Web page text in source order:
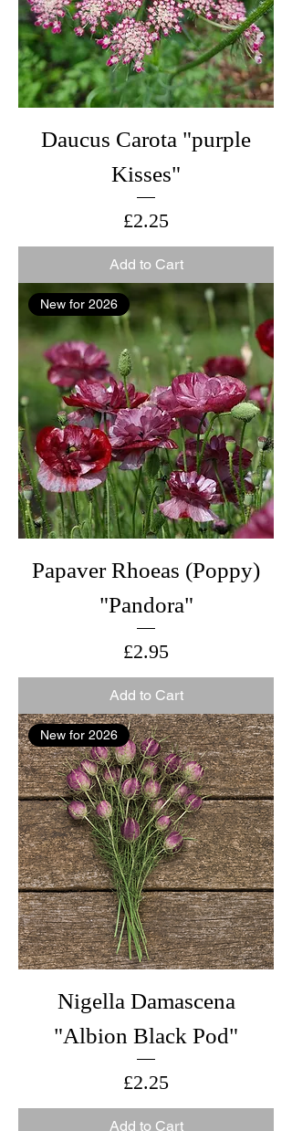
Daucus Carota "purple
Kisses"
Price
£2.25
Add to Cart
New for 2026
Papaver Rhoeas (Poppy)
"Pandora"
Price
£2.95
Add to Cart
New for 2026
Nigella Damascena
"Albion Black Pod"
Price
£2.25
Add to Cart